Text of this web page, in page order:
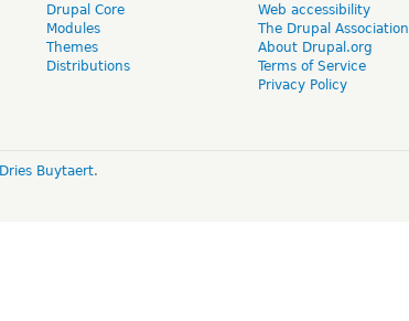
Drupal Core
Modules
Themes
Distributions
Web accessibility
The Drupal Association
About Drupal.org
Terms of Service
Privacy Policy
Dries Buytaert.